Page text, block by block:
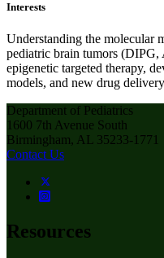
Interests
Understanding the molecular
pediatric brain tumors (DIPG,
epigenetic targeted therapy,
models, and new drug
Department of Pediatrics
1600 7th Avenue South
Birmingham, AL 35233-1771
Contact Us
Resources